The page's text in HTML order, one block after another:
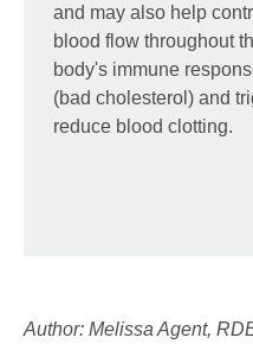
and may also help
blood flow throughout
body's immune
(bad cholesterol) and
reduce blood clotting.
Author: Melissa Agent,